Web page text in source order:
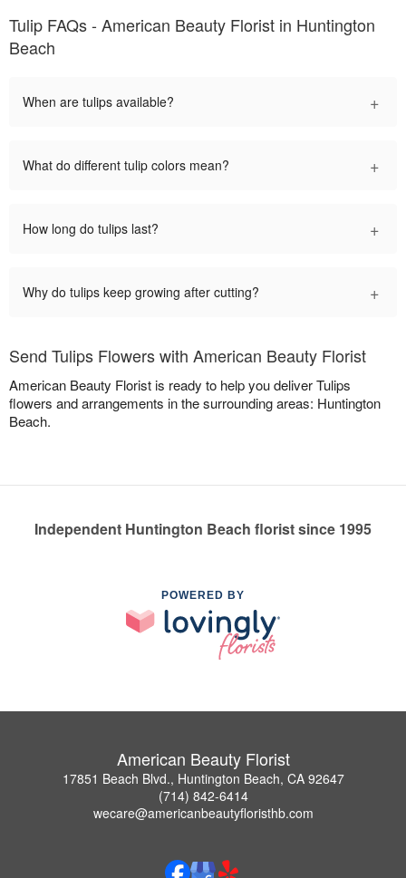
Tulip FAQs - American Beauty Florist in Huntington
Beach
When are tulips available? +
What do different tulip colors mean? +
How long do tulips last? +
Why do tulips keep growing after cutting? +
Send Tulips Flowers with American Beauty Florist
American Beauty Florist is ready to help you deliver Tulips
flowers and arrangements in the surrounding areas: Huntington
Beach.
Independent Huntington Beach florist since 1995
POWERED BY
American Beauty Florist
17851 Beach Blvd., Huntington Beach, CA 92647
(714) 842-6414
wecare@americanbeautyfloristhb.com